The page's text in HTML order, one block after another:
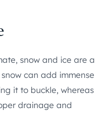
snow and ice are a
can add immense
it to buckle, whereas
drainage and